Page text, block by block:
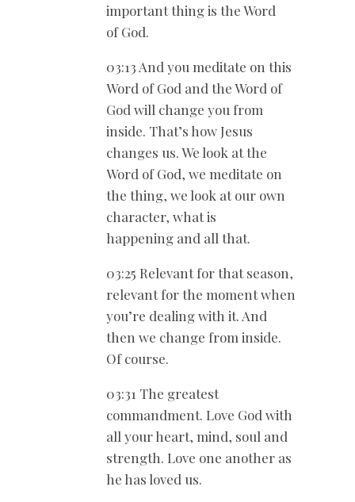
important thing is the Word
of God.
03:13 And you meditate on this
Word of God and the Word of
God will change you from
inside. That’s how Jesus
changes us. We look at the
Word of God, we meditate on
the thing, we look at our own
character, what is
happening and all that.
03:25 Relevant for that season,
relevant for the moment when
you’re dealing with it. And
then we change from inside.
Of course.
03:31 The greatest
commandment. Love God with
all your heart, mind, soul and
strength. Love one another as
he has loved us.